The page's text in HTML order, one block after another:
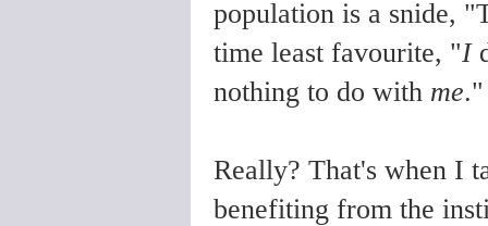
population is a snide,
time least favourite, "I
nothing to do with me."
Really? That's when I
benefiting from the